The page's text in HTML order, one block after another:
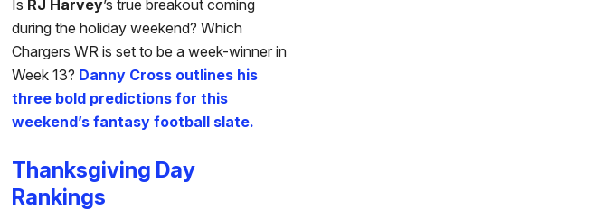
Is RJ Harvey’s true breakout coming
during the holiday weekend? Which
Chargers WR is set to be a week-winner in
Week 13? Danny Cross outlines his
three bold predictions for this
weekend’s fantasy football slate.
Thanksgiving Day
Rankings